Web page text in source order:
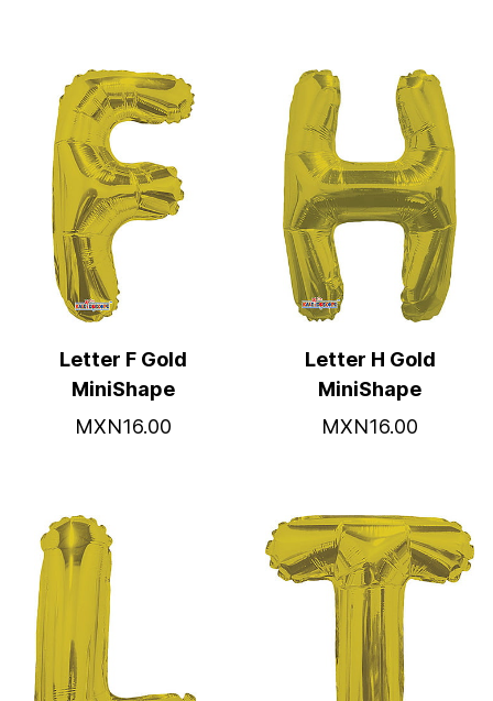
Letter F Gold
MiniShape
MXN16.00
Letter H Gold
MiniShape
MXN16.00